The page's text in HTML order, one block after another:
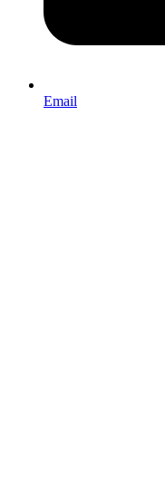
Email